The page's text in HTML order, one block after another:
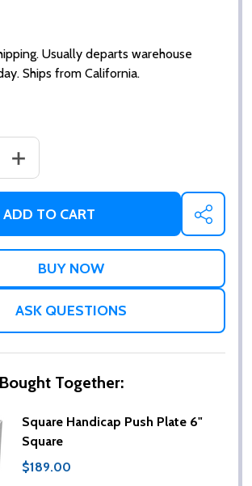
Usually departs warehouse
Ships from California.
OF SQUARE HANDICAP PUSH
INCREASE QUANTITY OF SQUARE
ADD TO CART SHARE
ASK QUESTIONS
Together:
Square Handicap Push Plate 6"
Square
$189.00